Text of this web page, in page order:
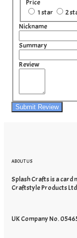
Price
1 star
2
Nickname
Summary
Review
Submit Review
ABOUT US
Splash Crafts is a card
Craftstyle Products
UK Company No.